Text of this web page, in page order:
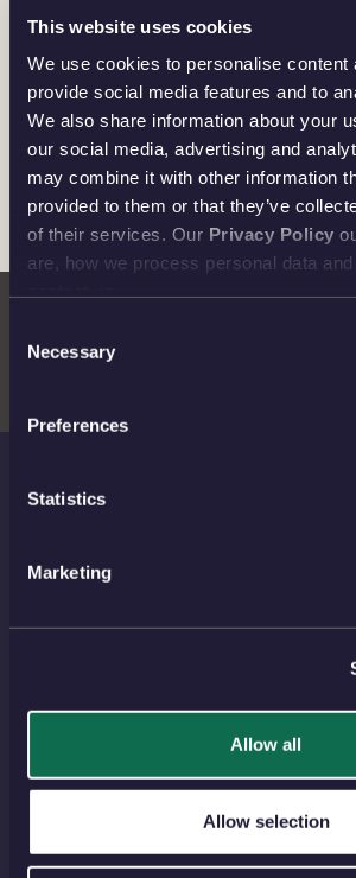
This website uses cookies
We use cookies to personalise content
provide social media features and to
We also share information about your
our social media, advertising and
may combine it with other information
provided to them or that they’ve
of their services. Our Privacy Policy
are, how we process personal data
Selection
Necessary
Preferences
Statistics
Marketing
Allow all
Allow selection
© Disney. Based on the “Winnie the
Milne and E.H.
THE ROYAL MINT
Services
About
EU Orders
Delivery
Returns